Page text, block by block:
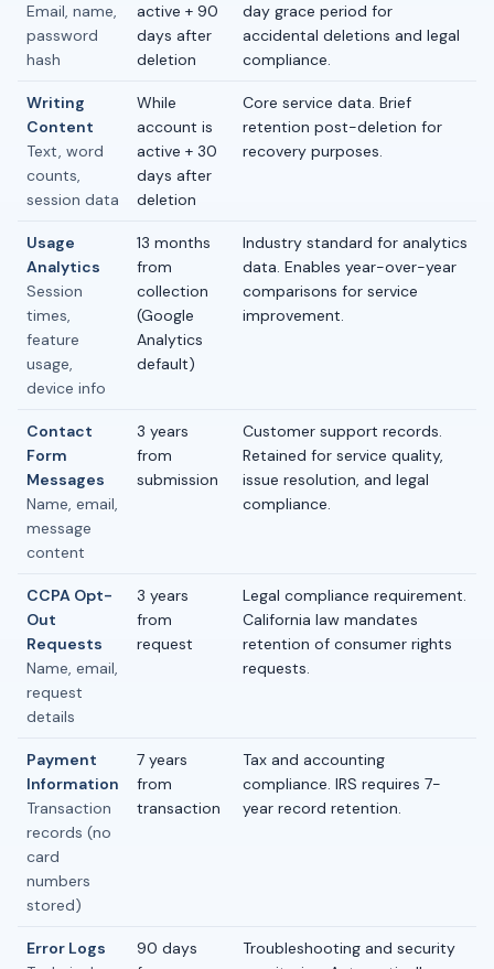
Email, name,
password
hash
active + 90
days after
deletion
day grace period for
accidental deletions and legal
compliance.
Writing
Content
Text, word
counts,
session data
While
account is
active + 30
days after
deletion
Core service data. Brief
retention post-deletion for
recovery purposes.
Usage
Analytics
Session
times,
feature
usage,
device info
13 months
from
collection
(Google
Analytics
default)
Industry standard for analytics
data. Enables year-over-year
comparisons for service
improvement.
Contact
Form
Messages
Name, email,
message
content
3 years
from
submission
Customer support records.
Retained for service quality,
issue resolution, and legal
compliance.
CCPA Opt-
Out
Requests
Name, email,
request
details
3 years
from
request
Legal compliance requirement.
California law mandates
retention of consumer rights
requests.
Payment
Information
Transaction
records (no
card
numbers
stored)
7 years
from
transaction
Tax and accounting
compliance. IRS requires 7-
year record retention.
Error Logs
90 days
Troubleshooting and security